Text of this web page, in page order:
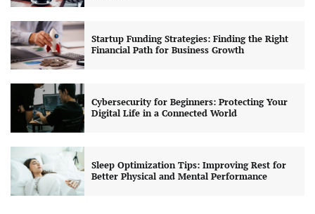
Startup Funding Strategies: Finding the Right
Financial Path for Business Growth
Cybersecurity for Beginners: Protecting Your
Digital Life in a Connected World
Sleep Optimization Tips: Improving Rest for
Better Physical and Mental Performance